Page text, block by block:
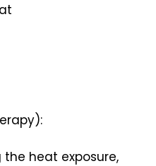
heat exposure,